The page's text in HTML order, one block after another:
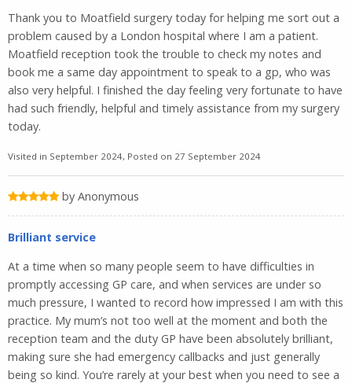
Thank you to Moatfield surgery today for helping me sort out a
problem caused by a London hospital where I am a patient.
Moatfield reception took the trouble to check my notes and
book me a same day appointment to speak to a gp, who was
also very helpful. I finished the day feeling very fortunate to have
had such friendly, helpful and timely assistance from my surgery
today.
Visited in September 2024, Posted on 27 September 2024
by Anonymous
Brilliant service
At a time when so many people seem to have difficulties in
promptly accessing GP care, and when services are under so
much pressure, I wanted to record how impressed I am with this
practice. My mum’s not too well at the moment and both the
reception team and the duty GP have been absolutely brilliant,
making sure she had emergency callbacks and just generally
being so kind. You’re rarely at your best when you need to see a